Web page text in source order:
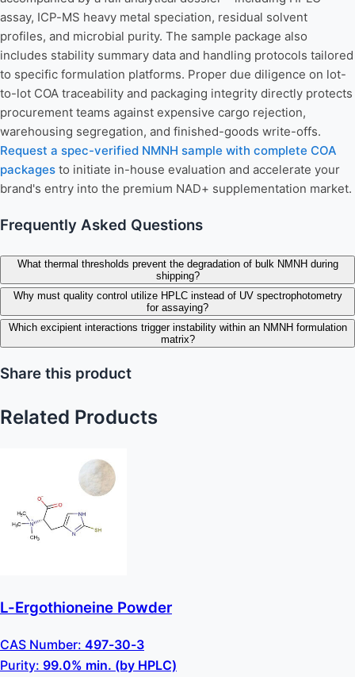
assay, ICP-MS heavy metal speciation, residual solvent
profiles, and microbial purity. The sample package also
includes stability summary data and handling protocols tailored
to specific formulation platforms. Proper due diligence on lot-
to-lot COA traceability and packaging integrity directly protects
procurement teams against expensive cargo rejection,
warehousing segregation, and finished-goods write-offs.
Request a spec-verified NMNH sample with complete COA
packages to initiate in-house evaluation and accelerate your
brand's entry into the premium NAD+ supplementation market.
Frequently Asked Questions
What thermal thresholds prevent the degradation of bulk NMNH during
shipping?
Why must quality control utilize HPLC instead of UV spectrophotometry
for assaying?
Which excipient interactions trigger instability within an NMNH formulation
matrix?
Share this product
Related Products
L-Ergothioneine Powder
CAS Number: 497-30-3
Purity: 99.0% min. (by HPLC)